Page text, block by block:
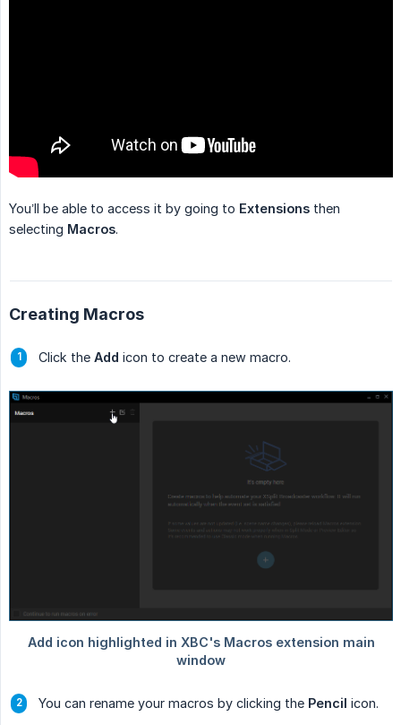
You’ll be able to access it by going to Extensions then
selecting Macros.
Creating Macros
Click the Add icon to create a new macro.
You can rename your macros by clicking the Pencil icon.